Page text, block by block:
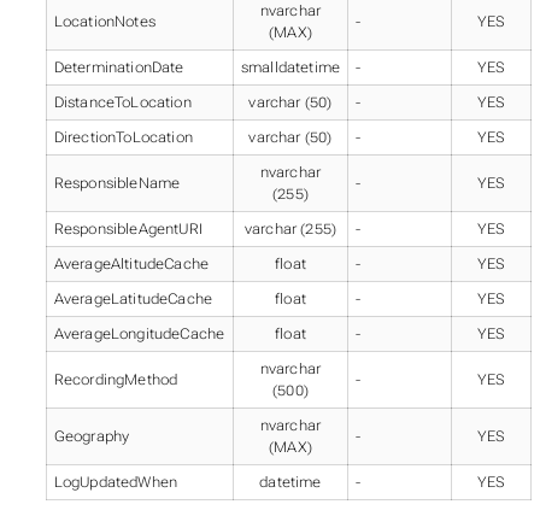
LocationNotes
nvarchar
(MAX)
- YES
DeterminationDate smalldatetime - YES
DistanceToLocation varchar (50) - YES
DirectionToLocation varchar (50) - YES
ResponsibleName
nvarchar
(255)
- YES
ResponsibleAgentURI varchar (255) - YES
AverageAltitudeCache float - YES
AverageLatitudeCache float - YES
AverageLongitudeCache float - YES
RecordingMethod
nvarchar
(500)
- YES
Geography
nvarchar
(MAX)
- YES
LogUpdatedWhen datetime - YES